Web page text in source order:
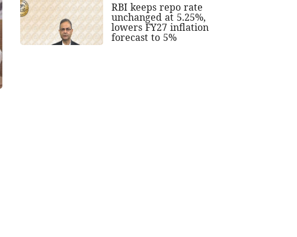
RBI keeps repo rate
unchanged at 5.25%,
lowers FY27 inflation
forecast to 5%